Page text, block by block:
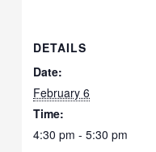
DETAILS
Date:
February 6
Time:
4:30 pm - 5:30 pm